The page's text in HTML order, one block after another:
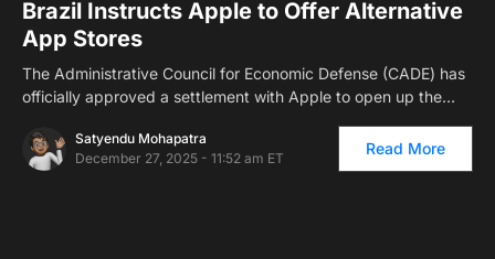
Brazil Instructs Apple to Offer Alternative
App Stores
The Administrative Council for Economic Defense (CADE) has
officially approved a settlement with Apple to open up the…
Satyendu Mohapatra
December 27, 2025 - 11:52 am ET
Read More